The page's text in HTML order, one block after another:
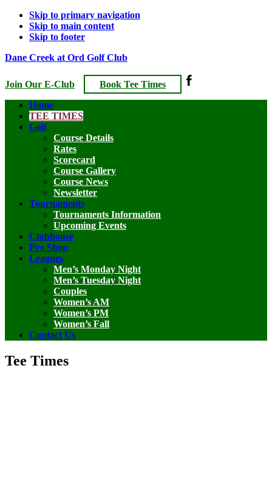
Skip to primary navigation
Skip to main content
Skip to footer
Dane Creek at Ord Golf Club
Join Our E-Club
Book Tee Times
Home
TEE TIMES
Golf
Course Details
Rates
Scorecard
Course Gallery
Course News
Newsletter
Tournaments
Tournaments Information
Upcoming Events
Clubhouse
Pro Shop
Leagues
Men’s Monday Night
Men’s Tuesday Night
Couples
Women’s AM
Women’s PM
Women’s Fall
Contact Us
Tee Times